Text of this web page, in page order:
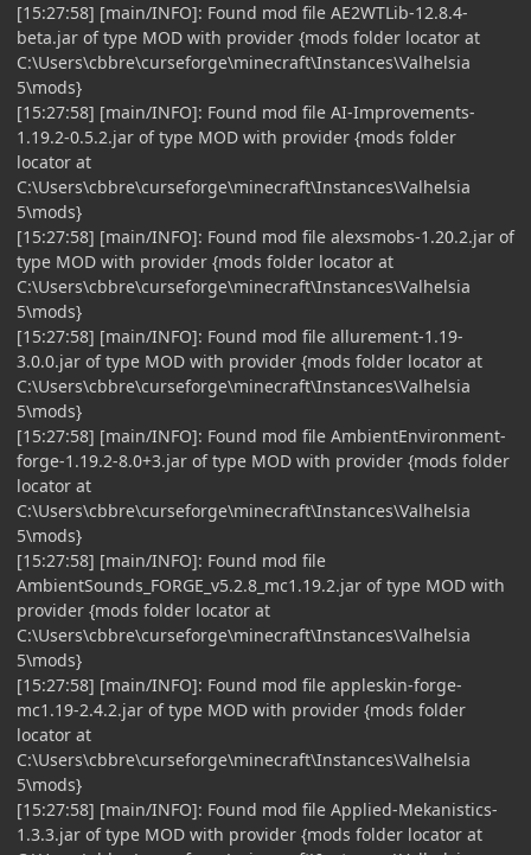
[15:27:58] [main/INFO]: Found mod file AE2WTLib-12.8.4-
beta.jar of type MOD with provider {mods folder locator at
C:\Users\cbbre\curseforge\minecraft\Instances\Valhelsia
5\mods}
[15:27:58] [main/INFO]: Found mod file AI-Improvements-
1.19.2-0.5.2.jar of type MOD with provider {mods folder
locator at
C:\Users\cbbre\curseforge\minecraft\Instances\Valhelsia
5\mods}
[15:27:58] [main/INFO]: Found mod file alexsmobs-1.20.2.jar of
type MOD with provider {mods folder locator at
C:\Users\cbbre\curseforge\minecraft\Instances\Valhelsia
5\mods}
[15:27:58] [main/INFO]: Found mod file allurement-1.19-
3.0.0.jar of type MOD with provider {mods folder locator at
C:\Users\cbbre\curseforge\minecraft\Instances\Valhelsia
5\mods}
[15:27:58] [main/INFO]: Found mod file AmbientEnvironment-
forge-1.19.2-8.0+3.jar of type MOD with provider {mods folder
locator at
C:\Users\cbbre\curseforge\minecraft\Instances\Valhelsia
5\mods}
[15:27:58] [main/INFO]: Found mod file
AmbientSounds_FORGE_v5.2.8_mc1.19.2.jar of type MOD with
provider {mods folder locator at
C:\Users\cbbre\curseforge\minecraft\Instances\Valhelsia
5\mods}
[15:27:58] [main/INFO]: Found mod file appleskin-forge-
mc1.19-2.4.2.jar of type MOD with provider {mods folder
locator at
C:\Users\cbbre\curseforge\minecraft\Instances\Valhelsia
5\mods}
[15:27:58] [main/INFO]: Found mod file Applied-Mekanistics-
1.3.3.jar of type MOD with provider {mods folder locator at